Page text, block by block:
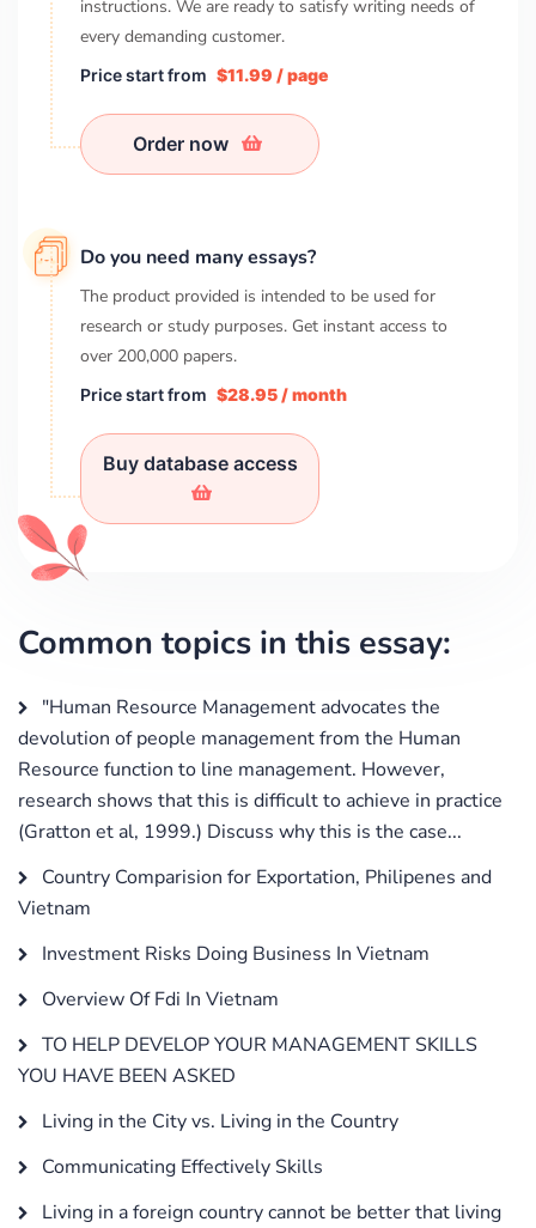
instructions. We are ready to satisfy writing needs of
every demanding customer.
Price start from $11.99 / page
Order now
Do you need many essays?
The product provided is intended to be used for
research or study purposes. Get instant access to
over 200,000 papers.
Price start from $28.95 / month
Buy database access
Common topics in this essay:
"Human Resource Management advocates the
devolution of people management from the Human
Resource function to line management. However,
research shows that this is difficult to achieve in practice
(Gratton et al, 1999.) Discuss why this is the case...
Country Comparision for Exportation, Philipenes and
Vietnam
Investment Risks Doing Business In Vietnam
Overview Of Fdi In Vietnam
TO HELP DEVELOP YOUR MANAGEMENT SKILLS
YOU HAVE BEEN ASKED
Living in the City vs. Living in the Country
Communicating Effectively Skills
Living in a foreign country cannot be better that living